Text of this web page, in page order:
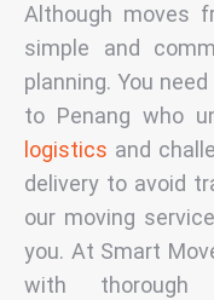
Although moves
simple and
planning. You
to Penang who
logistics and
delivery to avoid
our moving
you. At Smart
with thorough